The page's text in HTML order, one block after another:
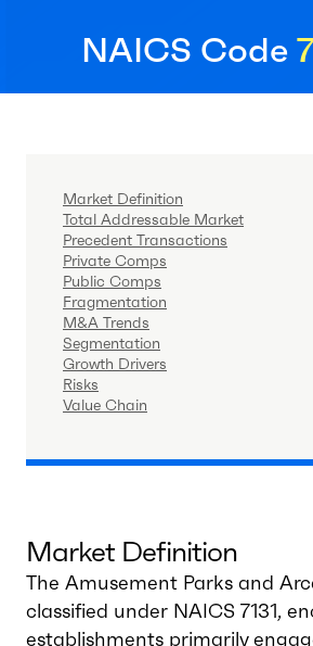
NAICS Code
Market Definition
Total Addressable Market
Precedent Transactions
Private Comps
Public Comps
Fragmentation
M&A Trends
Segmentation
Growth Drivers
Risks
Value Chain
Market Definition
The Amusement Parks and
classified under NAICS 7131,
establishments primarily